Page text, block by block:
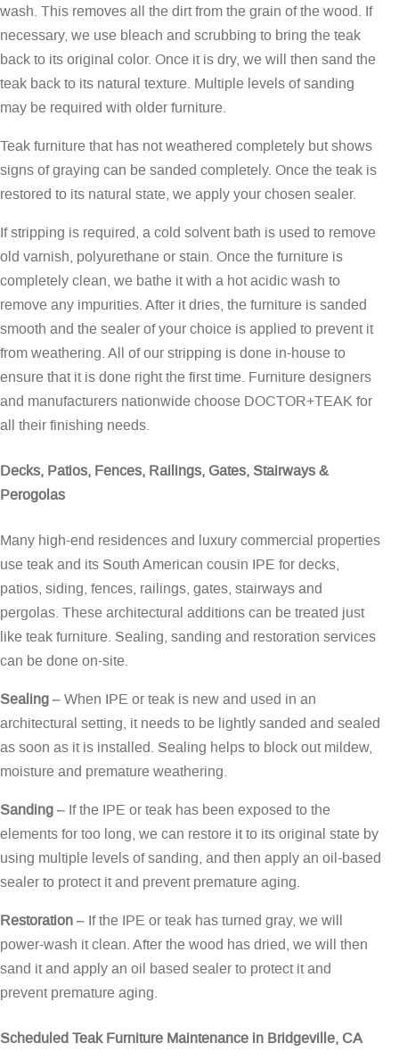
wash. This removes all the dirt from the grain of the wood. If
necessary, we use bleach and scrubbing to bring the teak
back to its original color. Once it is dry, we will then sand the
teak back to its natural texture. Multiple levels of sanding
may be required with older furniture.
Teak furniture that has not weathered completely but shows
signs of graying can be sanded completely. Once the teak is
restored to its natural state, we apply your chosen sealer.
If stripping is required, a cold solvent bath is used to remove
old varnish, polyurethane or stain. Once the furniture is
completely clean, we bathe it with a hot acidic wash to
remove any impurities. After it dries, the furniture is sanded
smooth and the sealer of your choice is applied to prevent it
from weathering. All of our stripping is done in-house to
ensure that it is done right the first time. Furniture designers
and manufacturers nationwide choose DOCTOR+TEAK for
all their finishing needs.
Decks, Patios, Fences, Railings, Gates, Stairways &
Perogolas
Many high-end residences and luxury commercial properties
use teak and its South American cousin IPE for decks,
patios, siding, fences, railings, gates, stairways and
pergolas. These architectural additions can be treated just
like teak furniture. Sealing, sanding and restoration services
can be done on-site.
Sealing– When IPE or teak is new and used in an
architectural setting, it needs to be lightly sanded and sealed
as soon as it is installed. Sealing helps to block out mildew,
moisture and premature weathering.
Sanding– If the IPE or teak has been exposed to the
elements for too long, we can restore it to its original state by
using multiple levels of sanding, and then apply an oil-based
sealer to protect it and prevent premature aging.
Restoration– If the IPE or teak has turned gray, we will
power-wash it clean. After the wood has dried, we will then
sand it and apply an oil based sealer to protect it and
prevent premature aging.
Scheduled Teak Furniture Maintenance in Bridgeville, CA